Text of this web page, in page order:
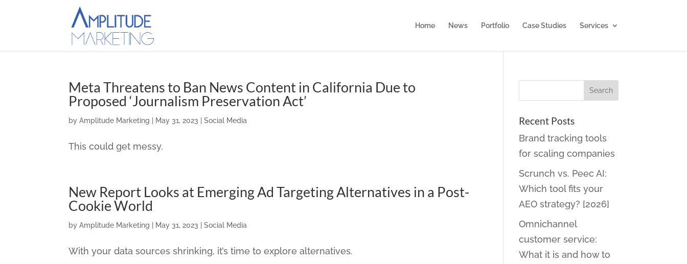
Home News Portfolio Case Studies Services
Meta Threatens to Ban News Content in California Due to
Proposed ‘Journalism Preservation Act’
byAmplitude Marketing May 31, 2023 |Social Media
This could get messy.
New Report Looks at Emerging Ad Targeting Alternatives in a Post-
Cookie World
byAmplitude Marketing May 31, 2023 |Social Media
With your data sources shrinking, it’s time to explore alternatives.
Recent Posts
Brand tracking tools
for scaling companies
Scrunch vs. Peec AI:
Which tool fits your
AEO strategy? [2026]
Omnichannel
customer service:
What it is and how to